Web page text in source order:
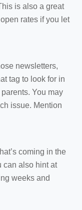
is also a great
rates if you let
newsletters,
tag to look for in
You may
issue. Mention
coming in the
can also hint at
weeks and